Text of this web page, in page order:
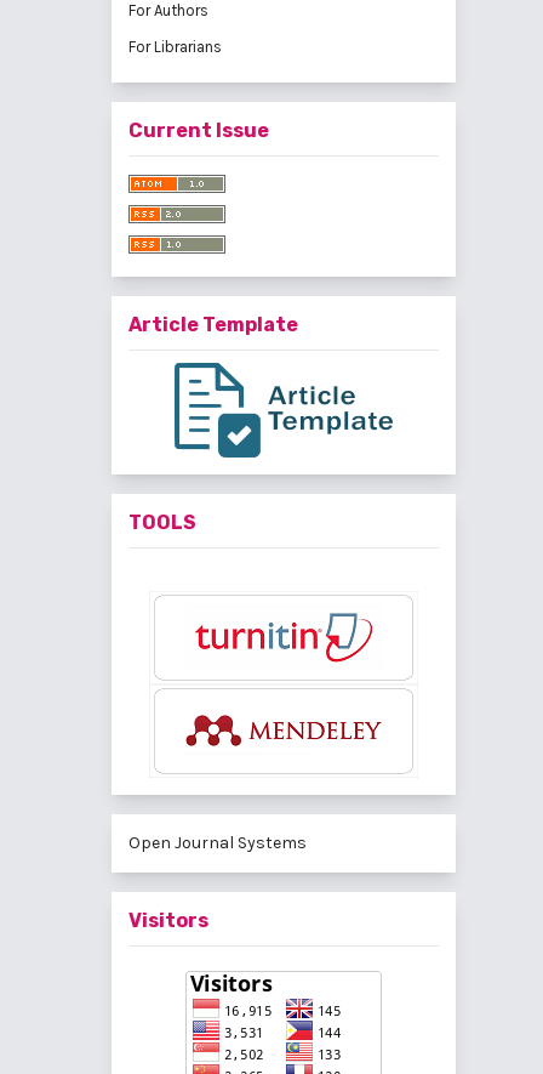
For Authors
For Librarians
Current Issue
Article Template
TOOLS
Open Journal Systems
Visitors